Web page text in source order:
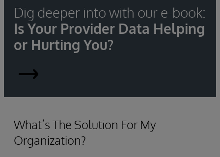
Dig deeper into with our e-book:
Is Your Provider Data Helping
or Hurting You?
Is
Your
Provider
Data
What’s The Solution For My
Organization?